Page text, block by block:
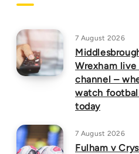
7 August 2026
Wrexham live
channel –
watch
today
7 August 2026
Fulham v